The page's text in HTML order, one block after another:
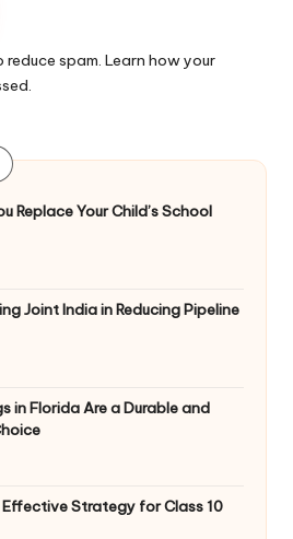
reduce spam. Learn how your
.
Replace Your Child’s School
Joint India in Reducing Pipeline
in Florida Are a Durable and
Effective Strategy for Class 10